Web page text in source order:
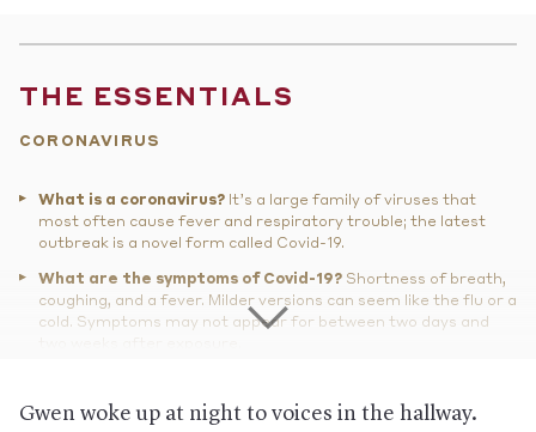
THE ESSENTIALS
CORONAVIRUS
What is a coronavirus? It’s a large family of viruses that
most often cause fever and respiratory trouble; the latest
outbreak is a novel form called Covid-19.
What are the symptoms of Covid-19? Shortness of breath,
coughing, and a fever. Milder versions can seem like the flu or a
cold. Symptoms may not appear for between two days and
available for at least a year. But for most people, rest and
fluids should work, and, if needed, oxygen provided by a
Gwen woke up at night to voices in the hallway.